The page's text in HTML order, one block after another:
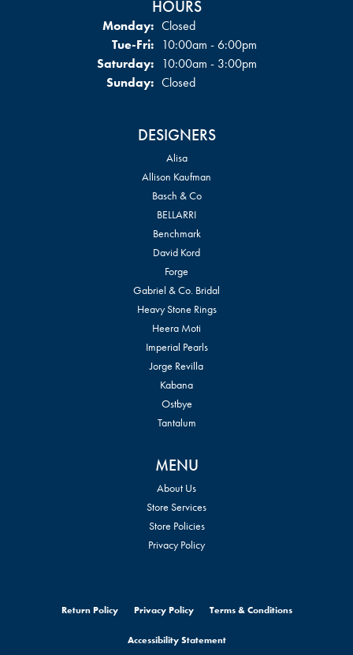
HOURS
Monday: Closed
Tue-Fri:Tuesday - Friday:
10:00am - 6:00pm
Saturday: 10:00am - 3:00pm
Sunday: Closed
DESIGNERS
Alisa
Allison Kaufman
Basch & Co
BELLARRI
Benchmark
David Kord
Forge
Gabriel & Co. Bridal
Heavy Stone Rings
Heera Moti
Imperial Pearls
Jorge Revilla
Kabana
Ostbye
Tantalum
MENU
About Us
Store Services
Store Policies
Privacy Policy
Return Policy Privacy Policy Terms & Conditions
Accessibility Statement